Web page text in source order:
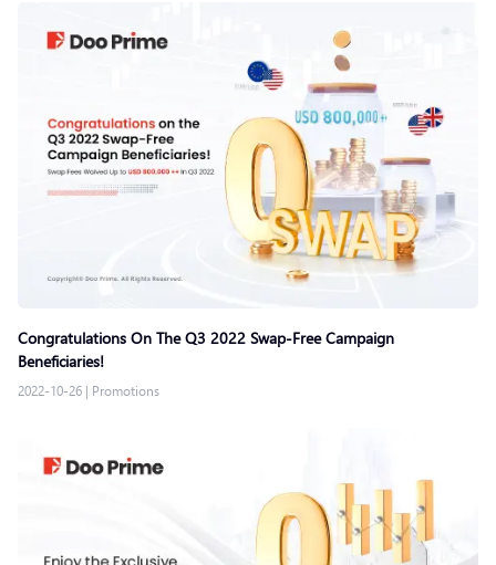
Congratulations On The Q3 2022 Swap-Free Campaign
Beneficiaries!
2022-10-26 | Promotions